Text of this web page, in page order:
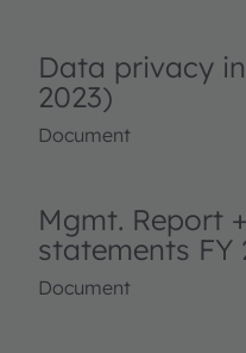
Data privacy
2023)
Document
Mgmt. Report
statements FY
Document